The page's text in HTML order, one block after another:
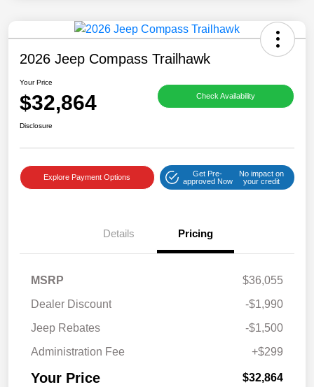
2026 Jeep Compass Trailhawk
Your Price
$32,864 Check Availability
Disclosure
Explore Payment Options
Get Pre-
approved Now
No impact on
your credit
Details Pricing
MSRP
$36,055
Dealer Discount
-$1,990
Jeep Rebates
-$1,500
Administration Fee
+$299
Your Price $32,864